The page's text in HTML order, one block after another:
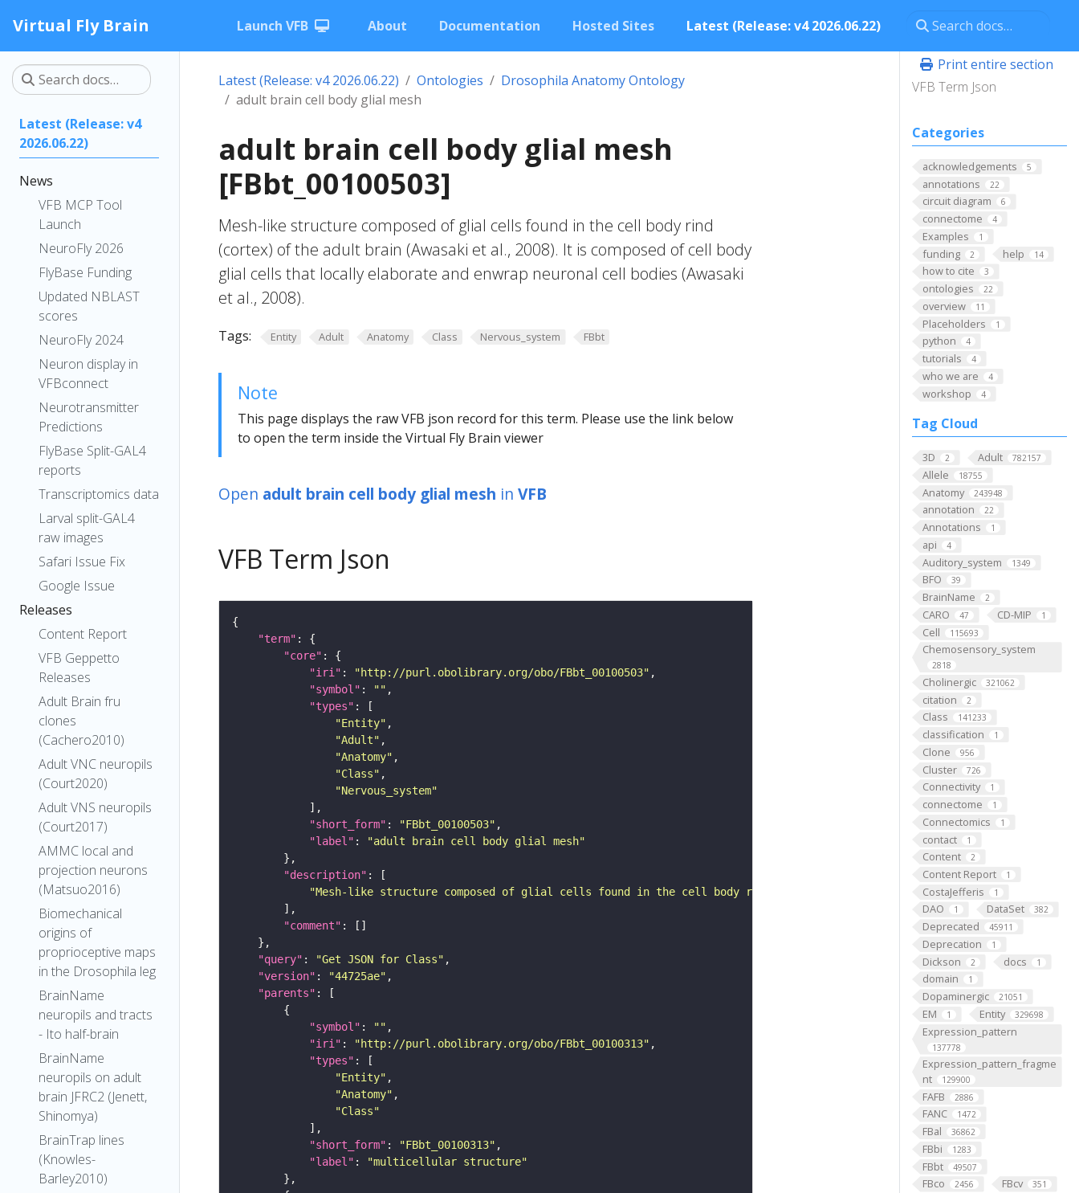
Virtual Fly Brain Launch VFB About Documentation Hosted Sites Latest (Release: v4 2026.06.22)
Latest (Release: v4
2026.06.22)
News
VFB MCP Tool
Launch
NeuroFly 2026
FlyBase Funding
Updated NBLAST
scores
NeuroFly 2024
Neuron display in
VFBconnect
Neurotransmitter
Predictions
FlyBase Split-GAL4
reports
Transcriptomics data
Larval split-GAL4
raw images
Safari Issue Fix
Google Issue
Releases
Content Report
VFB Geppetto
Releases
Adult Brain fru
clones
(Cachero2010)
Adult VNC neuropils
(Court2020)
Adult VNS neuropils
(Court2017)
AMMC local and
projection neurons
(Matsuo2016)
Biomechanical
origins of
proprioceptive maps
in the Drosophila leg
BrainName
neuropils and tracts
- Ito half-brain
BrainName
neuropils on adult
brain JFRC2 (Jenett,
Shinomya)
BrainTrap lines
(Knowles-
Barley2010)
Print entire section
VFB Term Json
Categories
acknowledgements 5
annotations 22
circuit diagram 6
connectome 4
Examples 1
funding 2 help 14
how to cite 3
ontologies 22
overview 11
Placeholders 1
python 4
tutorials 4
who we are 4
workshop 4
Tag Cloud
3D 2 Adult 782157
Allele 18755
Anatomy 243948
annotation 22
Annotations 1
api 4
Auditory_system 1349
BFO 39
BrainName 2
CARO 47 CD-MIP 1
Cell 115693
Chemosensory_system
2818
Cholinergic 321062
citation 2
Class 141233
classification 1
Clone 956
Cluster 726
Connectivity 1
connectome 1
Connectomics 1
contact 1
Content 2
Content Report 1
CostaJefferis 1
DAO 1 DataSet 382
Deprecated 45911
Deprecation 1
Dickson 2 docs 1
domain 1
Dopaminergic 21051
EM 1 Entity 329698
Expression_pattern
137778
Expression_pattern_fragme
nt
129900
FAFB 2886
FANC 1472
FBal 36862
FBbi 1283
FBbt 49507
FBco 2456 FBcv 351
Latest (Release: v4 2026.06.22) Ontologies
Drosophila Anatomy Ontology
adult brain cell body glial mesh
adult brain cell body glial mesh
[FBbt_00100503]
Mesh-like structure composed of glial cells found in the cell body rind
(cortex) of the adult brain (Awasaki et al., 2008). It is composed of cell body
glial cells that locally elaborate and enwrap neuronal cell bodies (Awasaki
et al., 2008).
Tags: Entity Adult Anatomy Class Nervous_system FBbt
Note
This page displays the raw VFB json record for this term. Please use the link below
to open the term inside the Virtual Fly Brain viewer
Open adult brain cell body glial mesh in VFB
VFB Term Json
"term"
"core"
"iri" : "http://purl.obolibrary.org/obo/FBbt_00100503"
"symbol" : ""
"types"
"Entity"
"Adult"
"Anatomy"
"Class"
"Nervous_system"
"short_form" : "FBbt_00100503"
"label" :
"adult brain cell body glial mesh"
"description"
"Mesh-like structure composed of glial cells found in the cell body rind (cortex) of the adult brain (Awasaki et al.,
"comment"
"query" : "Get JSON for Class"
"version" : "44725ae"
"parents"
"symbol" : ""
"iri" : "http://purl.obolibrary.org/obo/FBbt_00100313"
"types"
"Entity"
"Anatomy"
"Class"
"short_form" : "FBbt_00100313"
"label" :
"multicellular structure"